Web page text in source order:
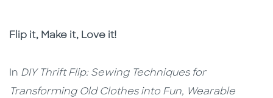
Description
Description
Flip it, Make it, Love it!
In DIY Thrift Flip: Sewing Techniques for
Transforming Old Clothes into Fun, Wearable